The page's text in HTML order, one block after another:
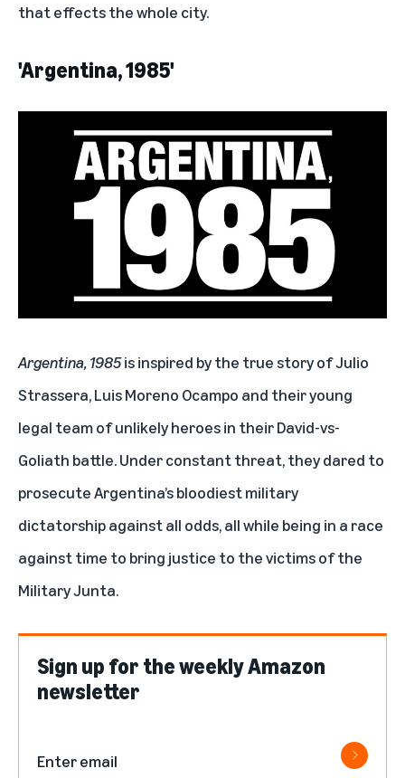
that effects the whole city.
'Argentina, 1985'
Argentina, 1985is inspired by the true story of Julio
Strassera, Luis Moreno Ocampo and their young
legal team of unlikely heroes in their David-vs-
Goliath battle. Under constant threat, they dared to
prosecute Argentina’s bloodiest military
dictatorship against all odds, all while being in a race
against time to bring justice to the victims of the
Military Junta.
Sign up for the weekly Amazon
newsletter